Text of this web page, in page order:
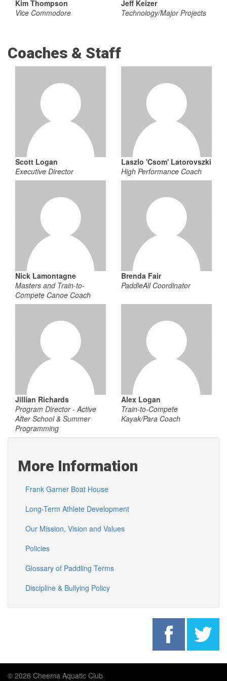
Kim Thompson
Vice Commodore
Jeff Keizer
Technology/Major Projects
Coaches & Staff
Scott Logan
Executive Director
Laszlo 'Csom' Latorovszki
High Performance Coach
Nick Lamontagne
Masters and Train-to-
Compete Canoe Coach
Brenda Fair
PaddleAll Coordinator
Jillian Richards
Program Director - Active
After School & Summer
Programming
Alex Logan
Train-to-Compete
Kayak/Para Coach
More Information
Frank Garner Boat House
Long-Term Athlete Development
Our Mission, Vision and Values
Policies
Glossary of Paddling Terms
Discipline & Bullying Policy
© 2026 Cheema Aquatic Club